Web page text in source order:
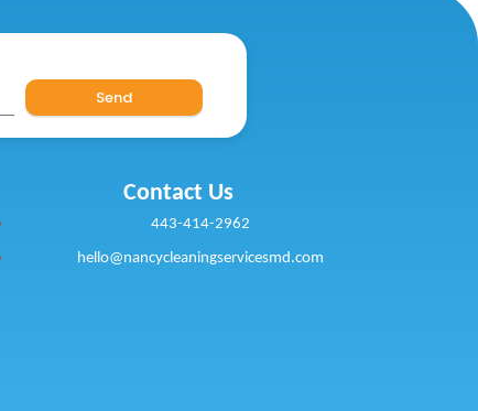
Send
Contact Us
443-414-2962
hello@nancycleaningservicesmd.com